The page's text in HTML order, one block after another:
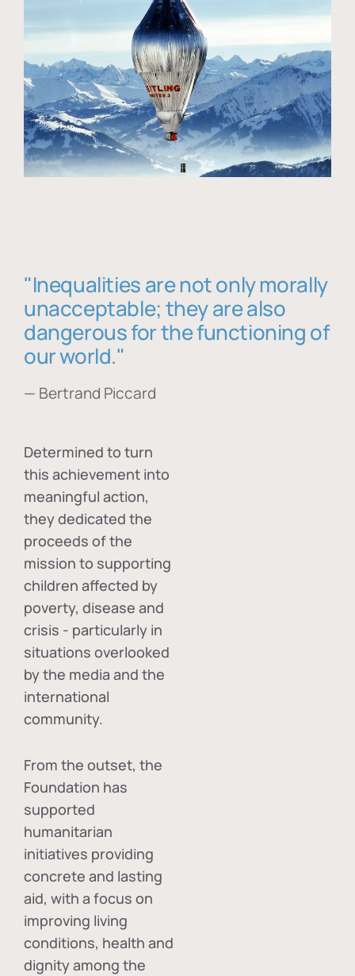
"Inequalities are not only morally
unacceptable; they are also
dangerous for the functioning of
our world."
— Bertrand Piccard
Determined to turn
this achievement into
meaningful action,
they dedicated the
proceeds of the
mission to supporting
children affected by
poverty, disease and
crisis - particularly in
situations overlooked
by the media and the
international
community.
From the outset, the
Foundation has
supported
humanitarian
initiatives providing
concrete and lasting
aid, with a focus on
improving living
conditions, health and
dignity among the